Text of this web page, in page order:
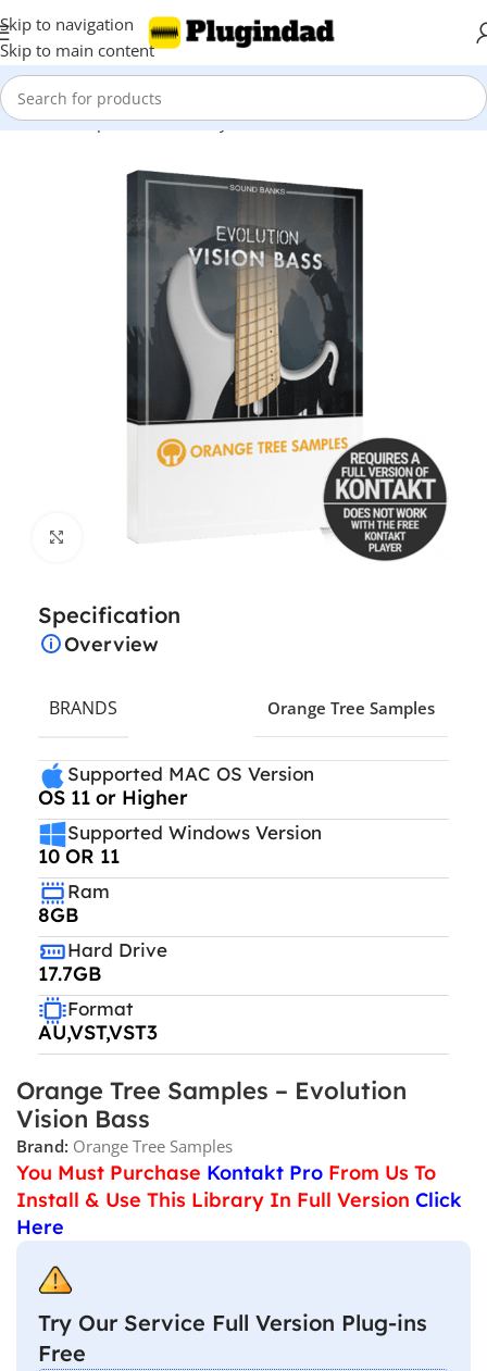
Skip to navigation
Skip to main content
Home Shop Kontakt Library Bass
Click to enlarge
Specification
Overview
BRANDS Orange Tree Samples
Supported MAC OS Version
OS 11 or Higher
Supported Windows Version
10 OR 11
Ram
8GB
Hard Drive
17.7GB
Format
AU,VST,VST3
Orange Tree Samples – Evolution
Vision Bass
Brand: Orange Tree Samples
You Must Purchase Kontakt Pro From Us To
Install & Use This Library In Full Version Click
Here
Try Our Service Full Version Plug-ins
Free